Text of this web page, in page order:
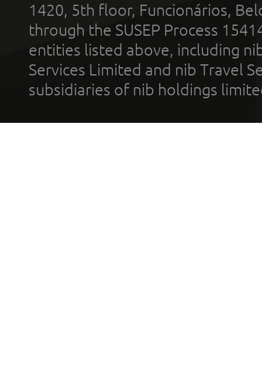
1420, 5th floor, Funcionários,
through the SUSEP Process
entities listed above, including
Services Limited and nib Travel
subsidiaries of nib holdings